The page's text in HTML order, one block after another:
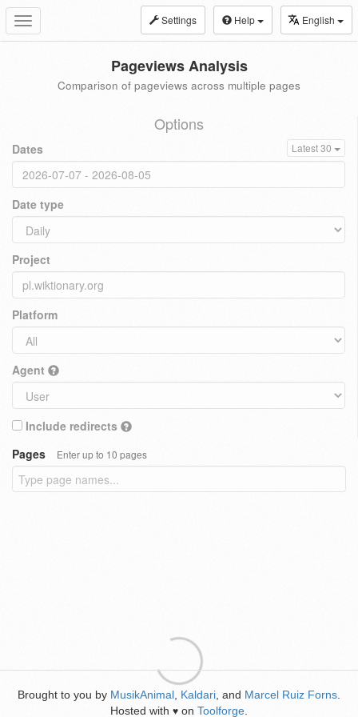
Toggle
navigation
Settings Help English
Pageviews Analysis
Comparison of pageviews across multiple pages
Options
Dates Latest 30
Date type
Project
Platform
Agent
Include redirects
Pages
Enter up to 10 pages
Brought to you by MusikAnimal Kaldari , and Marcel Ruiz Forns
Hosted with ♥ on Toolforge